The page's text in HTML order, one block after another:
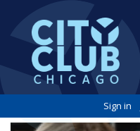
Sign in